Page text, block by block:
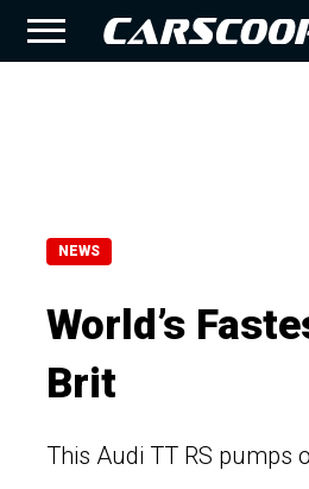
NEWS
World’s
Brit
This Audi TT RS pumps